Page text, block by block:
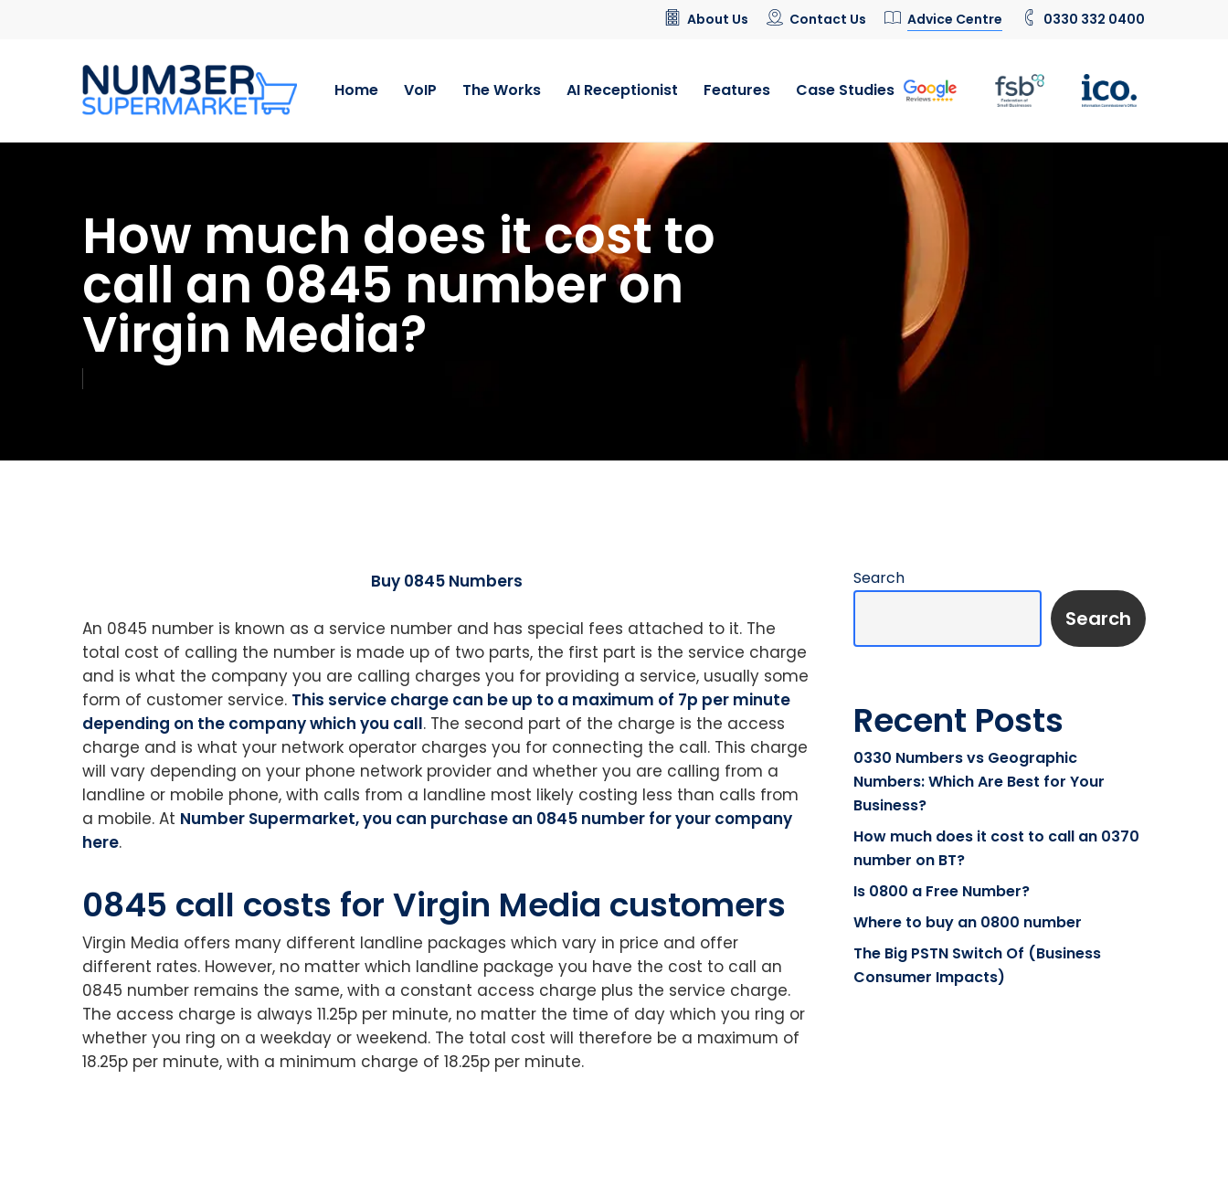
About Us Contact Us Advice Centre 0330 332 0400
Home VoIP The Works AI Receptionist Features Case Studies
How much does it cost to
call an 0845 number on
Virgin Media?
Buy 0845 Numbers
An 0845 number is known as a service number and has special fees attached to it. The
total cost of calling the number is made up of two parts, the first part is the service charge
and is what the company you are calling charges you for providing a service, usually some
form of customer service. This service charge can be up to a maximum of 7p per minute
depending on the company which you call. The second part of the charge is the access
charge and is what your network operator charges you for connecting the call. This charge
will vary depending on your phone network provider and whether you are calling from a
landline or mobile phone, with calls from a landline most likely costing less than calls from
a mobile. At Number Supermarket, you can purchase an 0845 number for your company
here.
0845 call costs for Virgin Media customers
Virgin Media offers many different landline packages which vary in price and offer
different rates. However, no matter which landline package you have the cost to call an
0845 number remains the same, with a constant access charge plus the service charge.
The access charge is always 11.25p per minute, no matter the time of day which you ring or
whether you ring on a weekday or weekend. The total cost will therefore be a maximum of
18.25p per minute, with a minimum charge of 18.25p per minute.
Search
Search
Recent Posts
0330 Numbers vs Geographic
Numbers: Which Are Best for Your
Business?
How much does it cost to call an 0370
number on BT?
Is 0800 a Free Number?
Where to buy an 0800 number
The Big PSTN Switch Of (Business
Consumer Impacts)